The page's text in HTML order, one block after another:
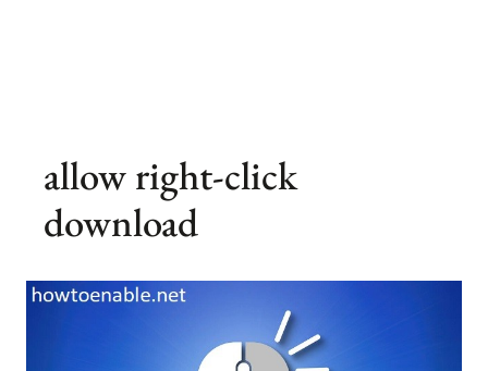
allow right-click
download